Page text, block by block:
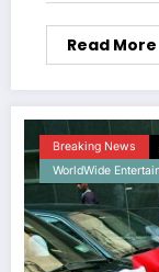
Read More
Breaking News
WorldWide